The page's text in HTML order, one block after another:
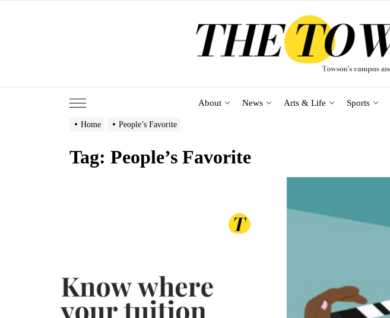
About News Arts & Life Sports
Home People’s Favorite
Tag: People’s Favorite